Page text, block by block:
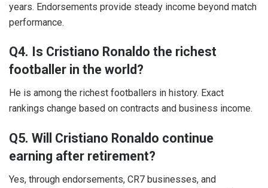
years. Endorsements provide steady income beyond match
performance.
Q4. Is Cristiano Ronaldo the richest
footballer in the world?
He is among the richest footballers in history. Exact
rankings change based on contracts and business income.
Q5. Will Cristiano Ronaldo continue
earning after retirement?
Yes, through endorsements, CR7 businesses, and